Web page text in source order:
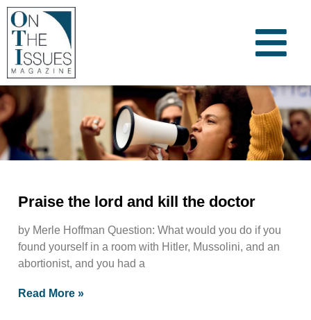
Praise the lord and kill the doctor
by Merle Hoffman Question: What would you do if you
found yourself in a room with Hitler, Mussolini, and an
abortionist, and you had a
Read More »